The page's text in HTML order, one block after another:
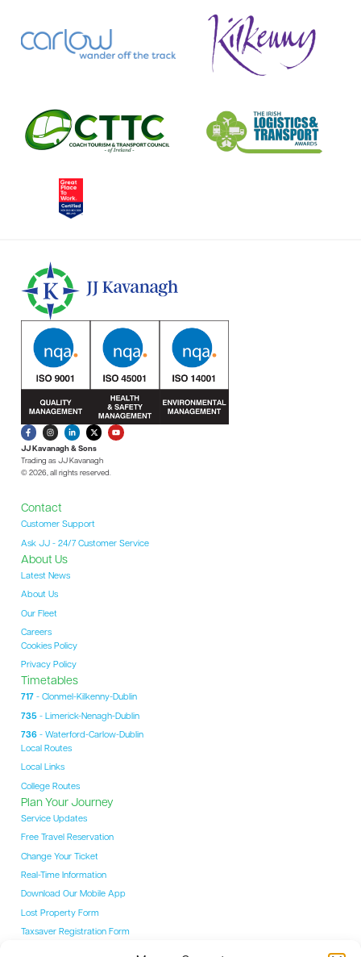
JJ Kavanagh & Sons
Trading as JJ Kavanagh
© 2026, all rights reserved.
Contact
Customer Support
Ask JJ - 24/7 Customer Service
About Us
Latest News
About Us
Our Fleet
Careers
Cookies Policy
Privacy Policy
Timetables
717- Clonmel-Kilkenny-Dublin
735- Limerick-Nenagh-Dublin
736- Waterford-Carlow-Dublin
Local Routes
Local Links
College Routes
Plan Your Journey
Service Updates
Free Travel Reservation
Change Your Ticket
Real-Time Information
Download Our Mobile App
Lost Property Form
Taxsaver Registration Form